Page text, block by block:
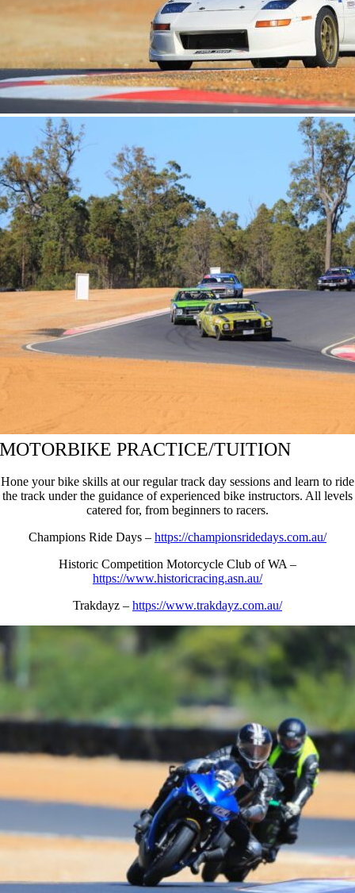
MOTORBIKE PRACTICE/TUITION
Hone your bike skills at our regular track day sessions and learn to ride
the track under the guidance of experienced bike instructors. All levels
catered for, from beginners to racers.
Champions Ride Days – https://championsridedays.com.au/
Historic Competition Motorcycle Club of WA –
https://www.historicracing.asn.au/
Trakdayz – https://www.trakdayz.com.au/